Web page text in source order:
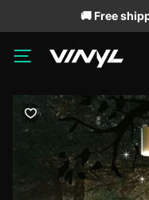
🚚 Free